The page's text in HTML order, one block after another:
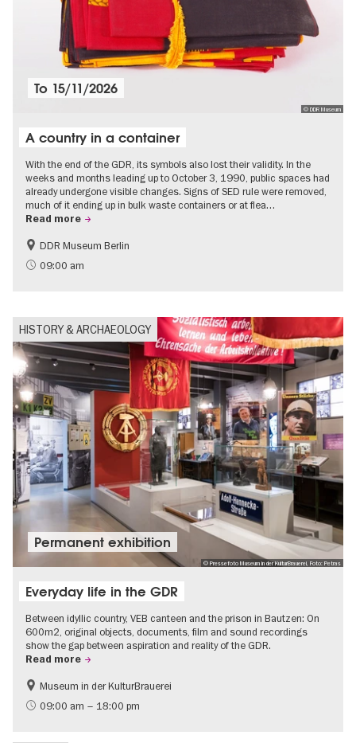
© DDR Museum
To 15/11/2026
A country in a container
With the end of the GDR, its symbols also lost their validity. In the
weeks and months leading up to October 3, 1990, public spaces had
already undergone visible changes. Signs of SED rule were removed,
much of it ending up in bulk waste containers or at flea…
Read more
History of the GDR
Politics & Society
DDR Museum Berlin
09:00 am
HISTORY & ARCHAEOLOGY
© Pressefoto Museum in der KulturBrauerei, Foto: Petras
Permanent exhibition
Everyday life in the GDR
Between idyllic country, VEB canteen and the prison in Bautzen: On
600m2, original objects, documents, film and sound recordings
show the gap between aspiration and reality of the GDR.
Read more
Berlin wall
History of the GDR
Museum in der KulturBrauerei
09:00 am – 18:00 pm